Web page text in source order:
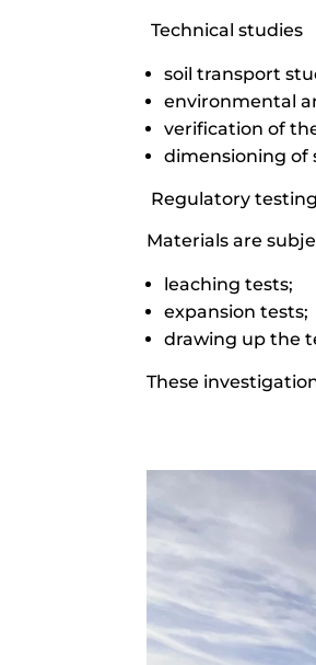
️ Technical studies
soil transport
environmental
verification of
dimensioning of
Regulatory
Materials are
leaching tests;
expansion tests;
drawing up the
These